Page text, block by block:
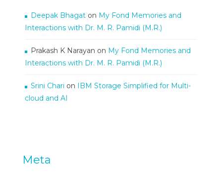
Deepak Bhagat on My Fond Memories and
Interactions with Dr. M. R. Pamidi (M.R.)
Prakash K Narayan on My Fond Memories and
Interactions with Dr. M. R. Pamidi (M.R.)
Srini Chari on IBM Storage Simplified for Multi-
cloud and AI
Meta